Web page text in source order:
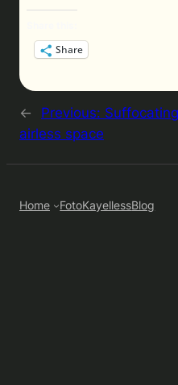
Share
← Previous:
airless space
Home FotoKayellessBlog